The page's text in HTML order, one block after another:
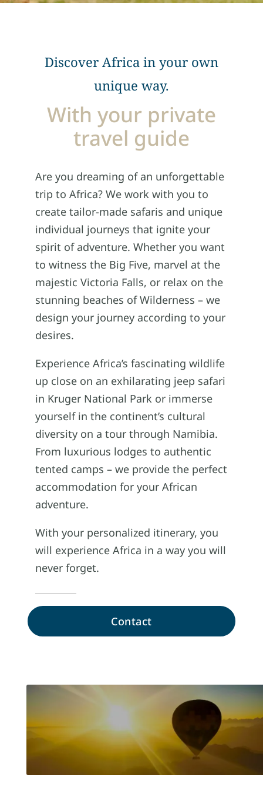
Discover Africa in your own
unique way.
With your private
travel guide
Are you dreaming of an unforgettable
trip to Africa? We work with you to
create tailor-made safaris and unique
individual journeys that ignite your
spirit of adventure. Whether you want
to witness the Big Five, marvel at the
majestic Victoria Falls, or relax on the
stunning beaches of Wilderness – we
design your journey according to your
desires.
Experience Africa’s fascinating wildlife
up close on an exhilarating jeep safari
in Kruger National Park or immerse
yourself in the continent’s cultural
diversity on a tour through Namibia.
From luxurious lodges to authentic
tented camps – we provide the perfect
accommodation for your African
adventure.
With your personalized itinerary, you
will experience Africa in a way you will
never forget.
Contact